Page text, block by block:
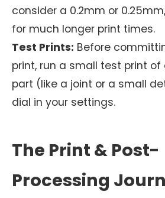
consider a 0.2mm or
for much longer print times.
Test Prints: Before
print, run a small test print
part (like a joint or a small
dial in your settings.
The Print & Post-
Processing